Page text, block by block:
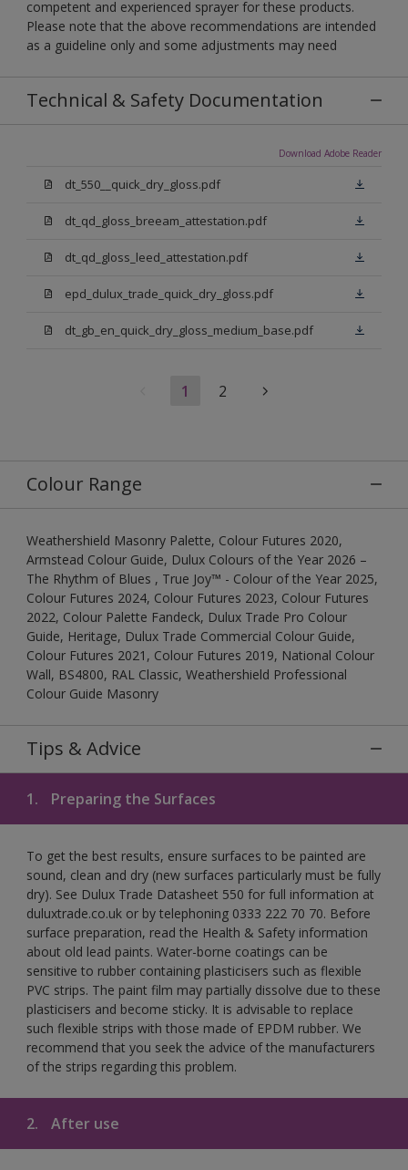
competent and experienced sprayer for these products.
Please note that the above recommendations are intended
as a guideline only and some adjustments may need
Technical & Safety Documentation
Download Adobe Reader
dt_550__quick_dry_gloss.pdf
dt_qd_gloss_breeam_attestation.pdf
dt_qd_gloss_leed_attestation.pdf
epd_dulux_trade_quick_dry_gloss.pdf
dt_gb_en_quick_dry_gloss_medium_base.pdf
1 2
Colour Range
Weathershield Masonry Palette, Colour Futures 2020,
Armstead Colour Guide, Dulux Colours of the Year 2026 –
The Rhythm of Blues , True Joy™ - Colour of the Year 2025,
Colour Futures 2024, Colour Futures 2023, Colour Futures
2022, Colour Palette Fandeck, Dulux Trade Pro Colour
Guide, Heritage, Dulux Trade Commercial Colour Guide,
Colour Futures 2021, Colour Futures 2019, National Colour
Wall, BS4800, RAL Classic, Weathershield Professional
Colour Guide Masonry
Tips & Advice
1. Preparing the Surfaces
To get the best results, ensure surfaces to be painted are
sound, clean and dry (new surfaces particularly must be fully
dry). See Dulux Trade Datasheet 550 for full information at
duluxtrade.co.uk or by telephoning 0333 222 70 70. Before
surface preparation, read the Health & Safety information
about old lead paints. Water-borne coatings can be
sensitive to rubber containing plasticisers such as flexible
PVC strips. The paint film may partially dissolve due to these
plasticisers and become sticky. It is advisable to replace
such flexible strips with those made of EPDM rubber. We
recommend that you seek the advice of the manufacturers
of the strips regarding this problem.
2. After use